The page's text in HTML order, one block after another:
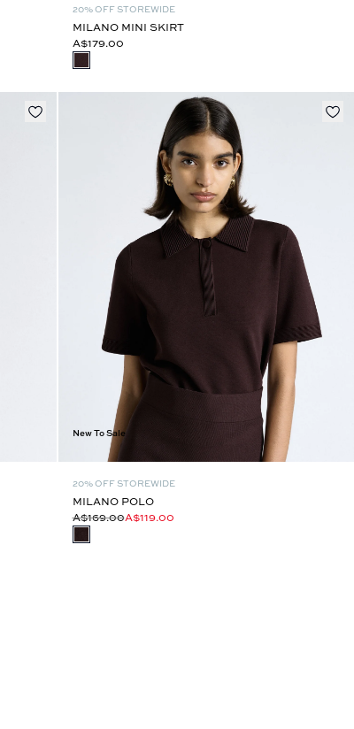
20% OFF STOREWIDE
MILANO MINI SKIRT
A$179.00
New To Sale
20% OFF STOREWIDE
MILANO POLO
A$169.00A$119.00